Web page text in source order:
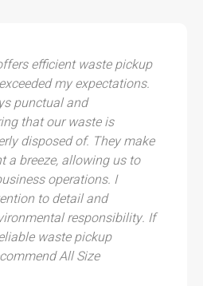
efficient waste pickup
my expectations.
punctual and
that our waste is
disposed of. They make
a breeze, allowing us to
operations. I
to detail and
responsibility. If
waste pickup
All Size